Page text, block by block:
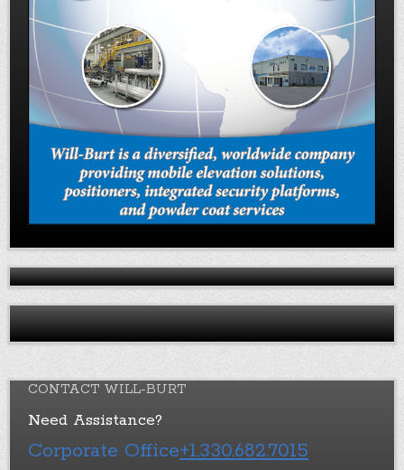
CONTACT WILL-BURT
Need Assistance?
Corporate Office+1.330.682.7015